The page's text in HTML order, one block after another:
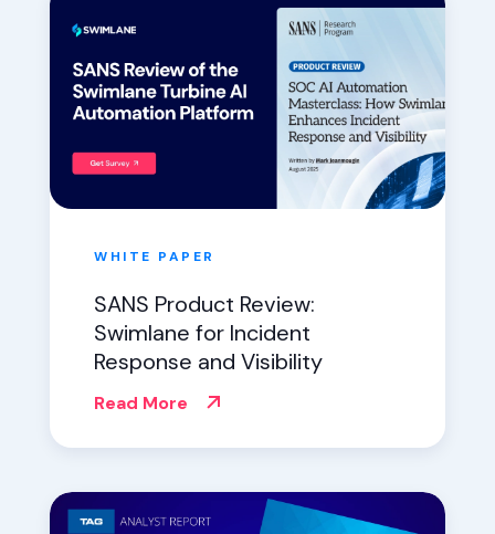
WHITE PAPER
SANS Product Review:
Swimlane for Incident
Response and Visibility
Read More